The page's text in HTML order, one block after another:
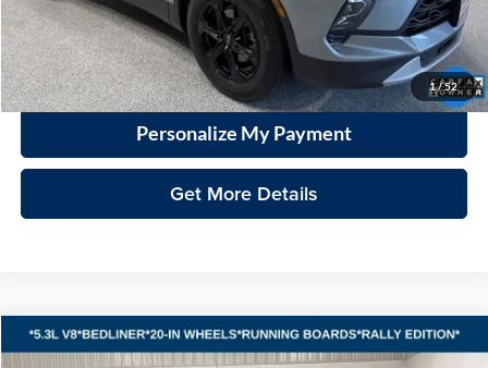
1/52
VHB Market Price:
$31,728
Click To Call
Personalize My Payment
Get More Details
2023Chevrolet Silverado 1500RST
BUY FINANCE
Compare Vehicle